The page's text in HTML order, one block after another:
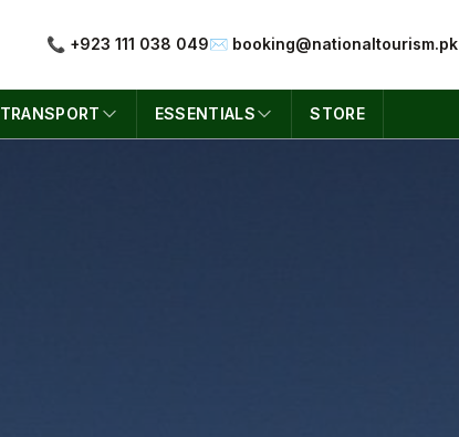
📞 +923 111 038 049✉️ booking@nationaltourism.pk
TRANSPORT ESSENTIALS STORE